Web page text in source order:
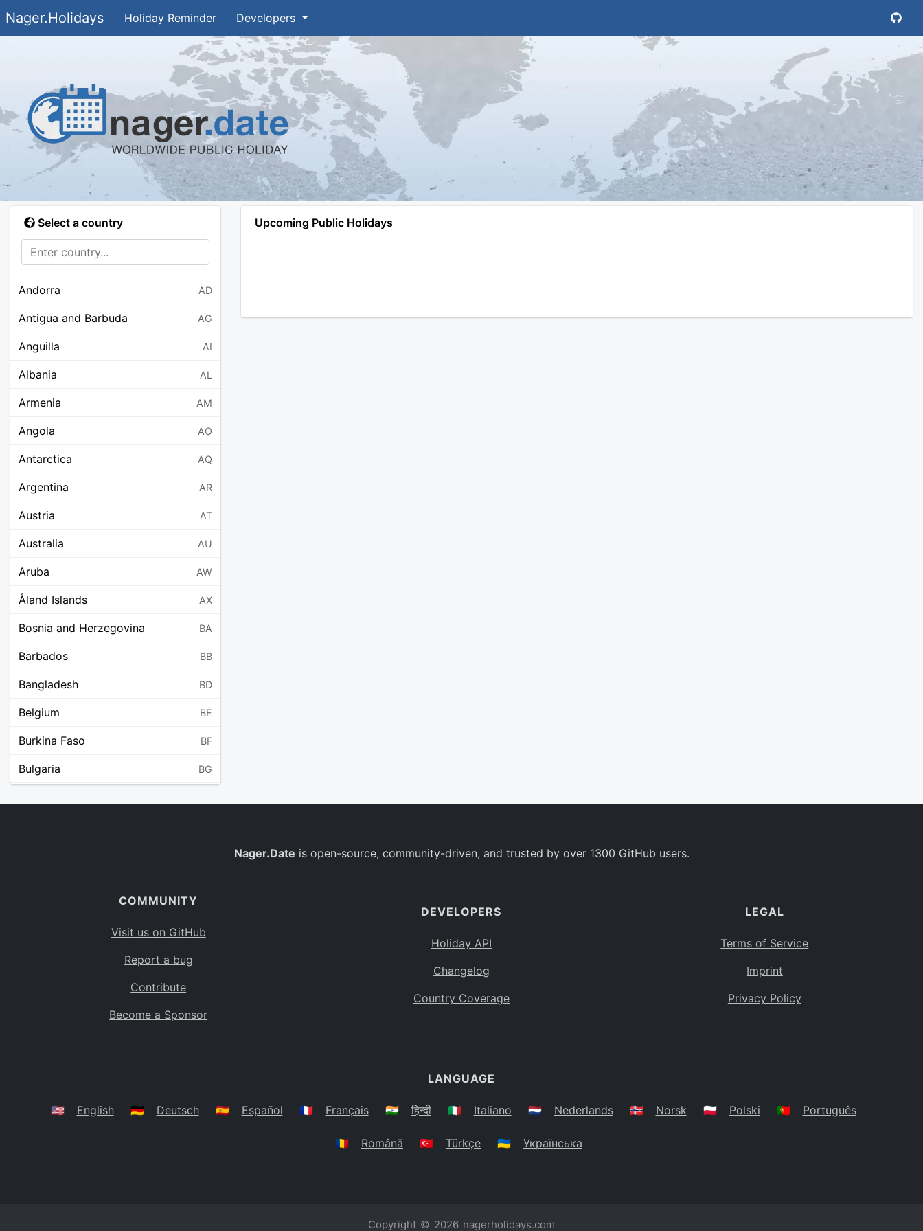
Nager.Holidays Holiday Reminder Developers
Select a country
Andorra AD
Antigua and Barbuda AG
Anguilla AI
Albania AL
Armenia AM
Angola AO
Antarctica AQ
Argentina AR
Austria AT
Australia AU
Aruba AW
Åland Islands AX
Bosnia and Herzegovina BA
Barbados BB
Bangladesh BD
Belgium BE
Burkina Faso BF
Bulgaria BG
BO
Caribbean Netherlands
BS
Belarus
Upcoming Public Holidays
Nager.Date is open-source, community-driven, and trusted by over 1300 GitHub users.
COMMUNITY
Visit us on GitHub
Report a bug
Contribute
Become a Sponsor
DEVELOPERS
Holiday API
Changelog
Country Coverage
LEGAL
Terms of Service
Imprint
Privacy Policy
LANGUAGE
🇺🇸 English 🇩🇪 Deutsch 🇪🇸 Español 🇫🇷 Français 🇮🇳 हिन्दी 🇮🇹 Italiano 🇳🇱 Nederlands 🇳🇴 Norsk 🇵🇱 Polski 🇵🇹 Português
🇷🇴 Română 🇹🇷 Türkçe 🇺🇦 Українська
Copyright © 2026 nagerholidays.com